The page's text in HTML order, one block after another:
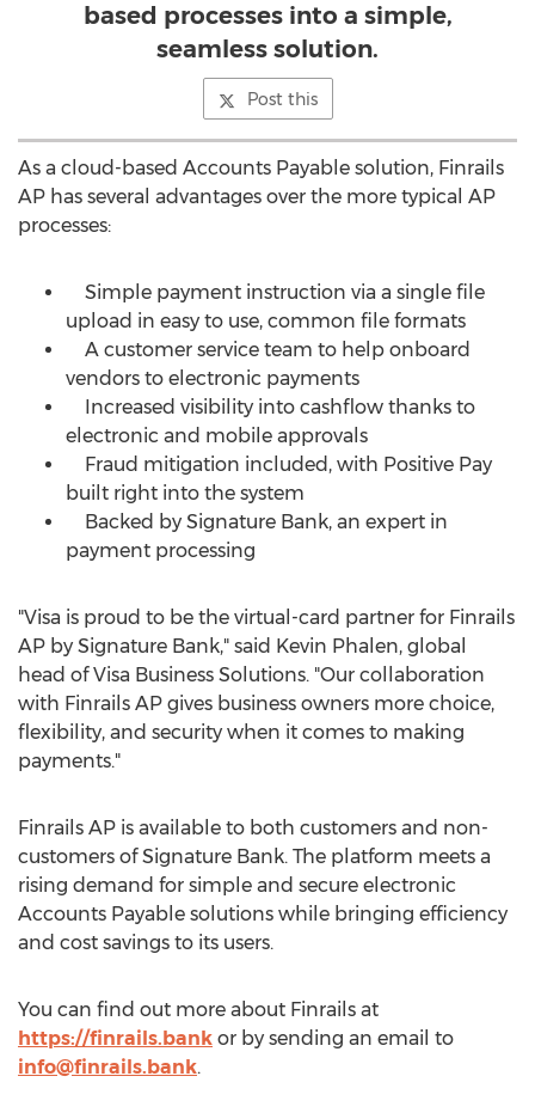
based processes into a simple,
seamless solution.
Post this
As a cloud-based Accounts Payable solution, Finrails
AP has several advantages over the more typical AP
processes:
Simple payment instruction via a single file
upload in easy to use, common file formats
A customer service team to help onboard
vendors to electronic payments
Increased visibility into cashflow thanks to
electronic and mobile approvals
Fraud mitigation included, with Positive Pay
built right into the system
Backed by Signature Bank, an expert in
payment processing
"Visa is proud to be the virtual-card partner for Finrails
AP by Signature Bank," said Kevin Phalen, global
head of Visa Business Solutions. "Our collaboration
with Finrails AP gives business owners more choice,
flexibility, and security when it comes to making
payments."
Finrails AP is available to both customers and non-
customers of Signature Bank. The platform meets a
rising demand for simple and secure electronic
Accounts Payable solutions while bringing efficiency
and cost savings to its users.
You can find out more about Finrails at
https://finrails.bank or by sending an email to
info@finrails.bank.